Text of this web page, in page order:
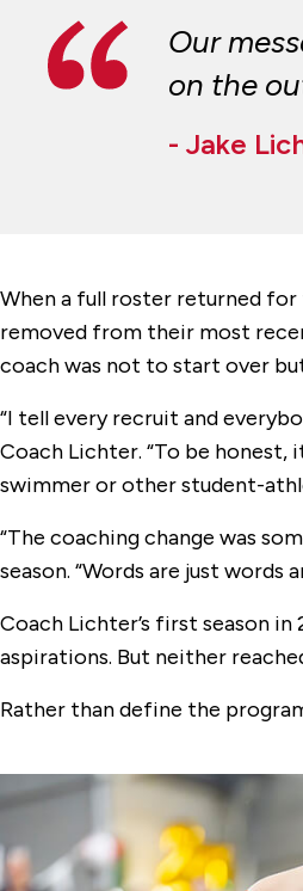
Our
on the
- Jake
When a full roster returned
removed from their most
coach was not to start over
“I tell every recruit and
Coach Lichter. “To be
swimmer or other student-
“The coaching change was
season. “Words are just words
Coach Lichter’s first season
aspirations. But neither
Rather than define the